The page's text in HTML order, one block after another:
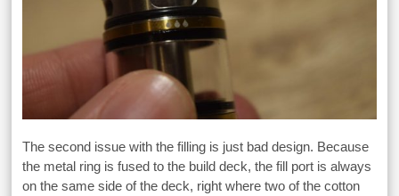
The second issue with the filling is just bad design. Because
the metal ring is fused to the build deck, the fill port is always
on the same side of the deck, right where two of the cotton